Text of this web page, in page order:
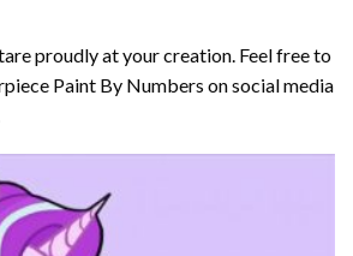
proudly at your creation. Feel free to
Paint By Numbers on social media